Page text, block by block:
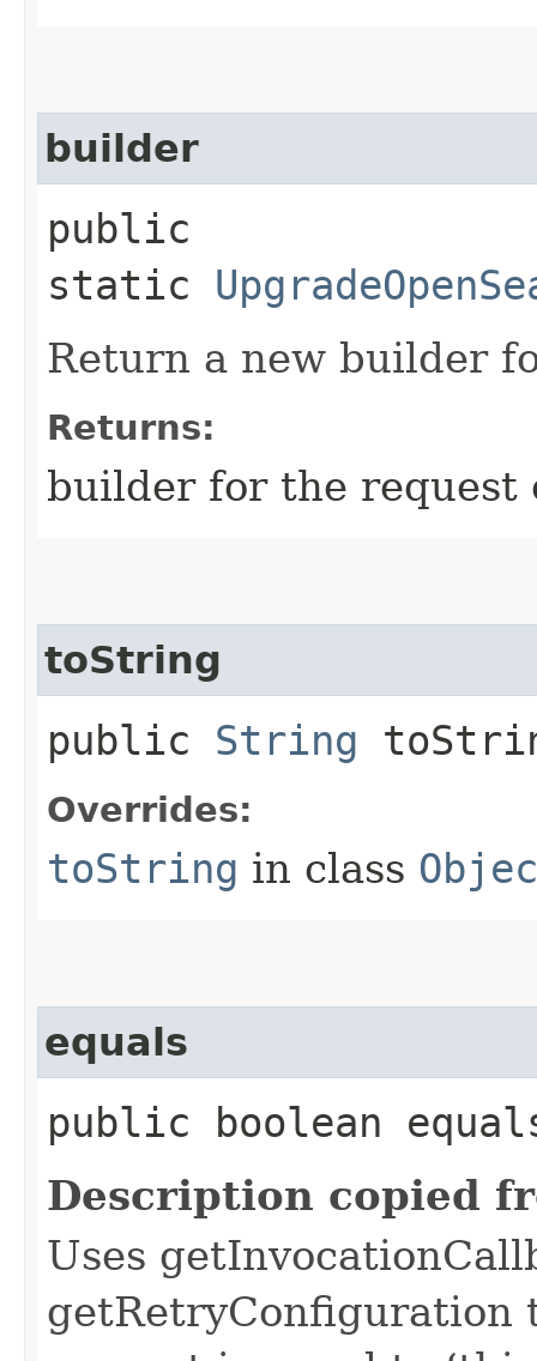
builder
public
static
Return a new builder
Returns:
builder for the request
toString
public String
Overrides:
toString in class
equals
public boolean
Description copied
Uses
getRetryConfiguration